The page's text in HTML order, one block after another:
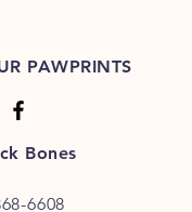
PAWPRINTS
Bones
6608